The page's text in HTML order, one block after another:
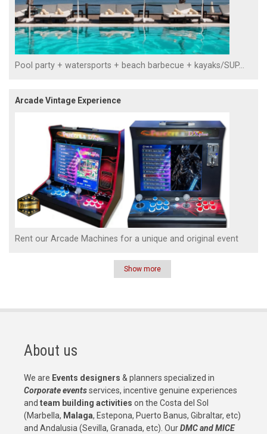
Pool party + watersports + beach barbecue + kayaks/SUP...
Arcade Vintage Experience
Rent our Arcade Machines for a unique and original event
Show more
About us
We are Events designers & planners specialized in
Corporate eventsservices, incentive genuine experiences
and team building activities on the Costa del Sol
(Marbella, Malaga, Estepona, Puerto Banus, Gibraltar, etc)
and Andalusia (Sevilla, Granada, etc). OurDMC and MICE